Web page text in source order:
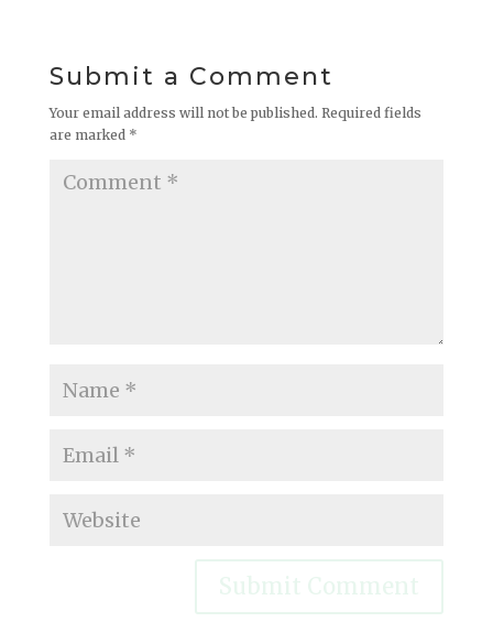
Submit a Comment
Your email address will not be published. Required fields
are marked *